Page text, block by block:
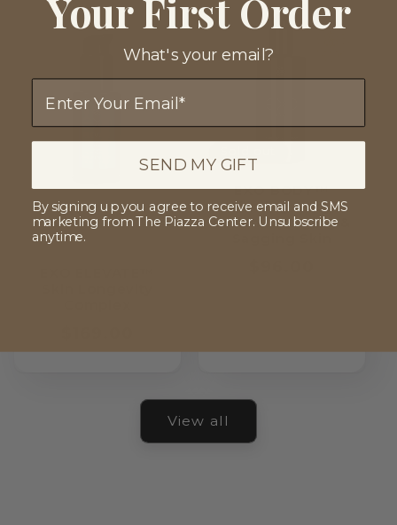
price
EXO BODY™
Firming Body
Lotion for Aging &
View all
Your First Order
What's your email?
SEND MY GIFT
By signing up you agree to receive email and SMS
marketing from The Piazza Center. Unsubscribe
anytime.